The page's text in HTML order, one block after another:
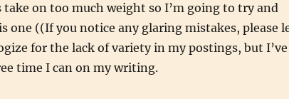
on too much weight so I’m going to try and
one ((If you notice any glaring mistakes, please
for the lack of variety in my postings, but I’ve
time I can on my writing.